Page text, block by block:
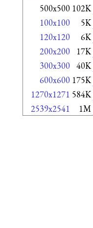
500x500 102K
100x100 5K
120x120 6K
200x200 17K
300x300 40K
600x600 175K
1270x1271 584K
2539x2541 1M